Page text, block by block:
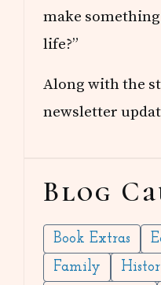
make
life?”
Along with the
newsletter
Blog
Book Extras
Family